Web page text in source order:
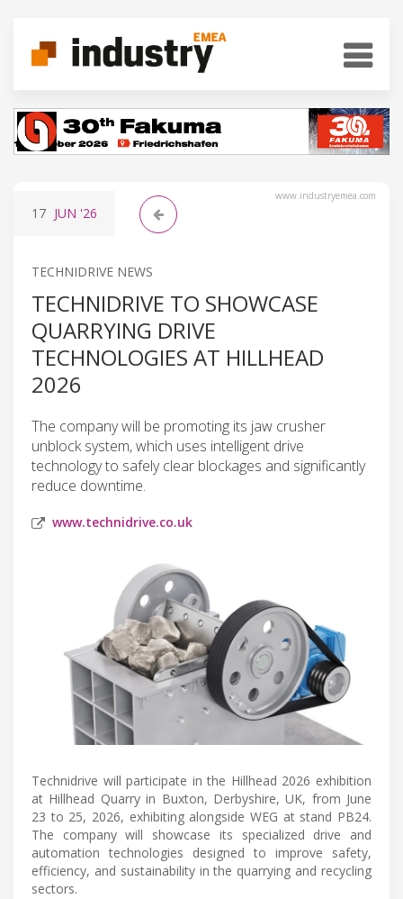
www.industryemea.com
17 JUN '26
TECHNIDRIVE NEWS
TECHNIDRIVE TO SHOWCASE
QUARRYING DRIVE
TECHNOLOGIES AT HILLHEAD
2026
The company will be promoting its jaw crusher
unblock system, which uses intelligent drive
technology to safely clear blockages and significantly
reduce downtime.
www.technidrive.co.uk
Technidrive will participate in the Hillhead 2026 exhibition
at Hillhead Quarry in Buxton, Derbyshire, UK, from June
23 to 25, 2026, exhibiting alongside WEG at stand PB24.
The company will showcase its specialized drive and
automation technologies designed to improve safety,
efficiency, and sustainability in the quarrying and recycling
sectors.